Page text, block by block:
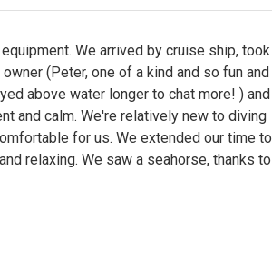
We arrived by cruise ship, took
(Peter, one of a kind and so fun and
above water longer to chat more! ) and
and calm. We're relatively new to diving
for us. We extended our time to
relaxing. We saw a seahorse, thanks to